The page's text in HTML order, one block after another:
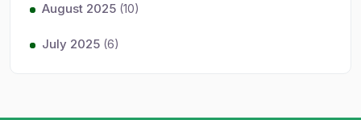
August 2025 (10)
July 2025 (6)